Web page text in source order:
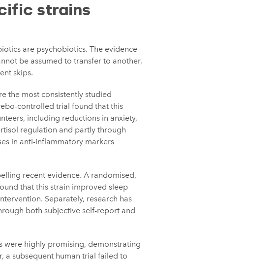
strains
are psychobiotics. The evidence
be assumed to transfer to another,
skips.
the most consistently studied
controlled trial found that this
including reductions in anxiety,
regulation and partly through
in anti-inflammatory markers
recent evidence. A randomised,
that this strain improved sleep
Separately, research has
both subjective self-report and
were highly promising, demonstrating
a subsequent human trial failed to